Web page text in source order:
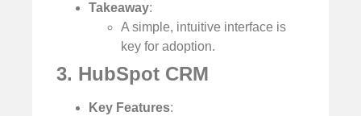
Takeaway:
A simple, intuitive interface is
key for adoption.
3. HubSpot CRM
Key Features: